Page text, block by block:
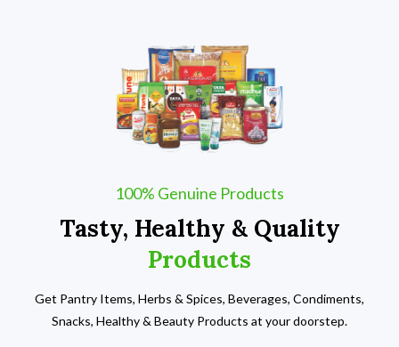
100% Genuine Products
Tasty, Healthy & Quality
Products
Get Pantry Items, Herbs & Spices, Beverages, Condiments,
Snacks, Healthy & Beauty Products at your doorstep.